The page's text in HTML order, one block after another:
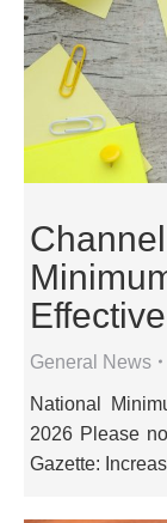
General News
National
2026 Please
Gazette: